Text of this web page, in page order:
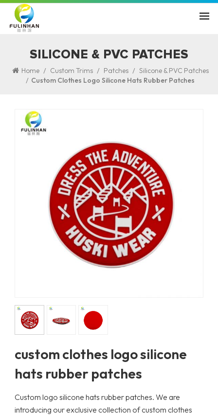
SILICONE & PVC PATCHES
Home / Custom Trims / Patches / Silicone & PVC Patches
/ Custom Clothes Logo Silicone Hats Rubber Patches
custom clothes logo silicone
hats rubber patches
Custom logo silicone hats rubber patches. We are
introducing our exclusive collection of custom clothes